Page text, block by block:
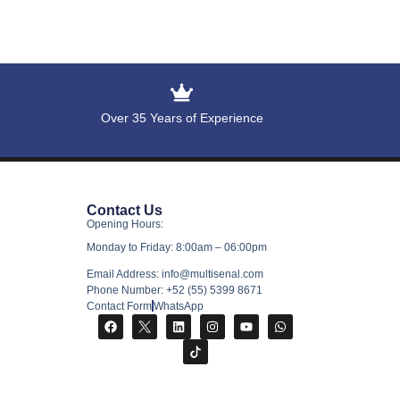
Over 35 Years of Experience
Contact Us
Opening Hours:
Monday to Friday: 8:00am – 06:00pm
Email Address: info@multisenal.com
Phone Number: +52 (55) 5399 8671
Contact FormWhatsApp